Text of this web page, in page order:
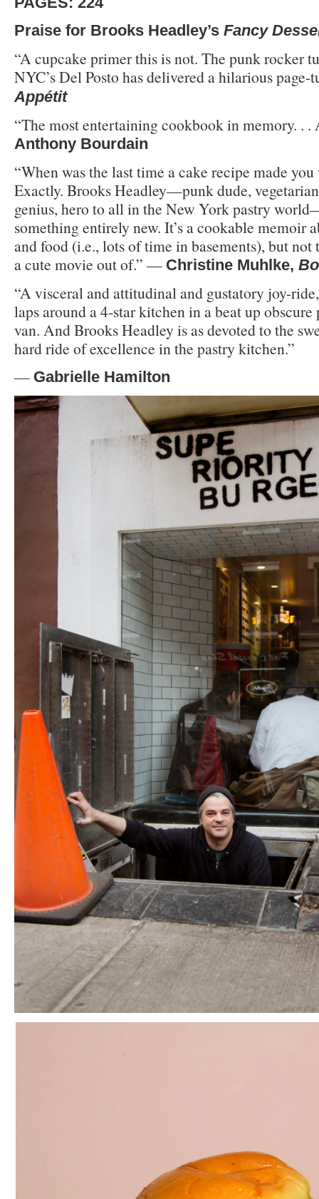
Praise for Brooks Headley’s Fancy
“A cupcake primer this is not. The punk rocker
NYC’s Del Posto has delivered a hilarious
Appétit
“The most entertaining cookbook in memory. .
Anthony Bourdain
“When was the last time a cake recipe made
Exactly. Brooks Headley—punk dude,
genius, hero to all in the New York pastry
something entirely new. It’s a cookable memoir
and food (i.e., lots of time in basements), but
a cute movie out of.” — Christine Muhlke,
“A visceral and attitudinal and gustatory joy-
laps around a 4-star kitchen in a beat up obscure
van. And Brooks Headley is as devoted to the
hard ride of excellence in the pastry kitchen.”
— Gabrielle Hamilton